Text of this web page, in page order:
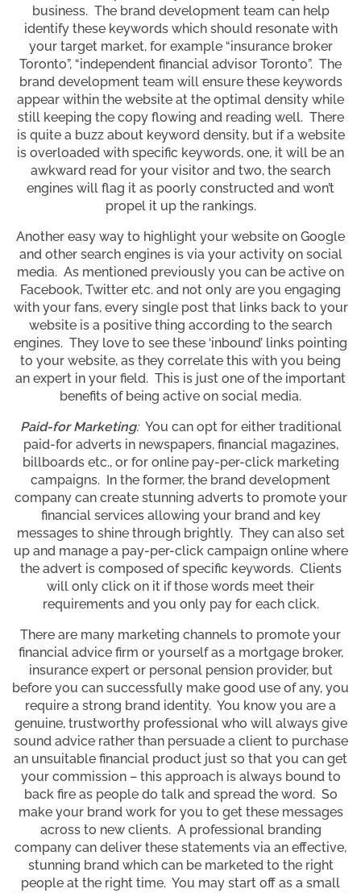
business. The brand development team can help
identify these keywords which should resonate with
your target market, for example “insurance broker
Toronto”, “independent financial advisor Toronto”. The
brand development team will ensure these keywords
appear within the website at the optimal density while
still keeping the copy flowing and reading well. There
is quite a buzz about keyword density, but if a website
is overloaded with specific keywords, one, it will be an
awkward read for your visitor and two, the search
engines will flag it as poorly constructed and won’t
propel it up the rankings.
Another easy way to highlight your website on Google
and other search engines is via your activity on social
media. As mentioned previously you can be active on
Facebook, Twitter etc. and not only are you engaging
with your fans, every single post that links back to your
website is a positive thing according to the search
engines. They love to see these ‘inbound’ links pointing
to your website, as they correlate this with you being
an expert in your field. This is just one of the important
benefits of being active on social media.
Paid-for Marketing: You can opt for either traditional
paid-for adverts in newspapers, financial magazines,
billboards etc., or for online pay-per-click marketing
campaigns. In the former, the brand development
company can create stunning adverts to promote your
financial services allowing your brand and key
messages to shine through brightly. They can also set
up and manage a pay-per-click campaign online where
the advert is composed of specific keywords. Clients
will only click on it if those words meet their
requirements and you only pay for each click.
There are many marketing channels to promote your
financial advice firm or yourself as a mortgage broker,
insurance expert or personal pension provider, but
before you can successfully make good use of any, you
require a strong brand identity. You know you are a
genuine, trustworthy professional who will always give
sound advice rather than persuade a client to purchase
an unsuitable financial product just so that you can get
your commission – this approach is always bound to
back fire as people do talk and spread the word. So
make your brand work for you to get these messages
across to new clients. A professional branding
company can deliver these statements via an effective,
stunning brand which can be marketed to the right
people at the right time. You may start off as a small